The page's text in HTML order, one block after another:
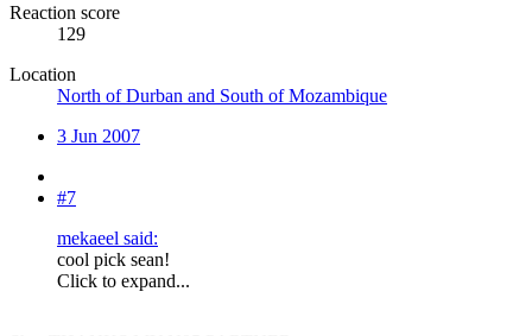
Reaction score
129
Location
North of Durban and South of Mozambique
3 Jun 2007
#7
mekaeel said:
cool pick sean!
Click to expand...